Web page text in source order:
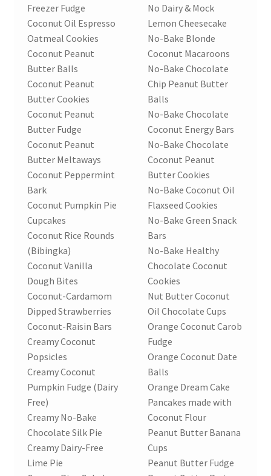
Freezer Fudge
Coconut Oil Espresso
Oatmeal Cookies
Coconut Peanut
Butter Balls
Coconut Peanut
Butter Cookies
Coconut Peanut
Butter Fudge
Coconut Peanut
Butter Meltaways
Coconut Peppermint
Bark
Coconut Pumpkin Pie
Cupcakes
Coconut Rice Rounds
(Bibingka)
Coconut Vanilla
Dough Bites
Coconut-Cardamom
Dipped Strawberries
Coconut-Raisin Bars
Creamy Coconut
Popsicles
Creamy Coconut
Pumpkin Fudge (Dairy
Free)
Creamy No-Bake
Chocolate Silk Pie
Creamy Dairy-Free
Lime Pie
No Dairy & Mock
Lemon Cheesecake
No-Bake Blonde
Coconut Macaroons
No-Bake Chocolate
Chip Peanut Butter
Balls
No-Bake Chocolate
Coconut Energy Bars
No-Bake Chocolate
Coconut Peanut
Butter Cookies
No-Bake Coconut Oil
Flaxseed Cookies
No-Bake Green Snack
Bars
No-Bake Healthy
Chocolate Coconut
Cookies
Nut Butter Coconut
Oil Chocolate Cups
Orange Coconut Carob
Fudge
Orange Coconut Date
Balls
Orange Dream Cake
Pancakes made with
Coconut Flour
Peanut Butter Banana
Cups
Peanut Butter Fudge